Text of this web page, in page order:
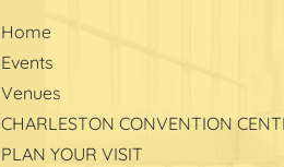
Home
Events
Venues
CHARLESTON CONVENTION
PLAN YOUR VISIT